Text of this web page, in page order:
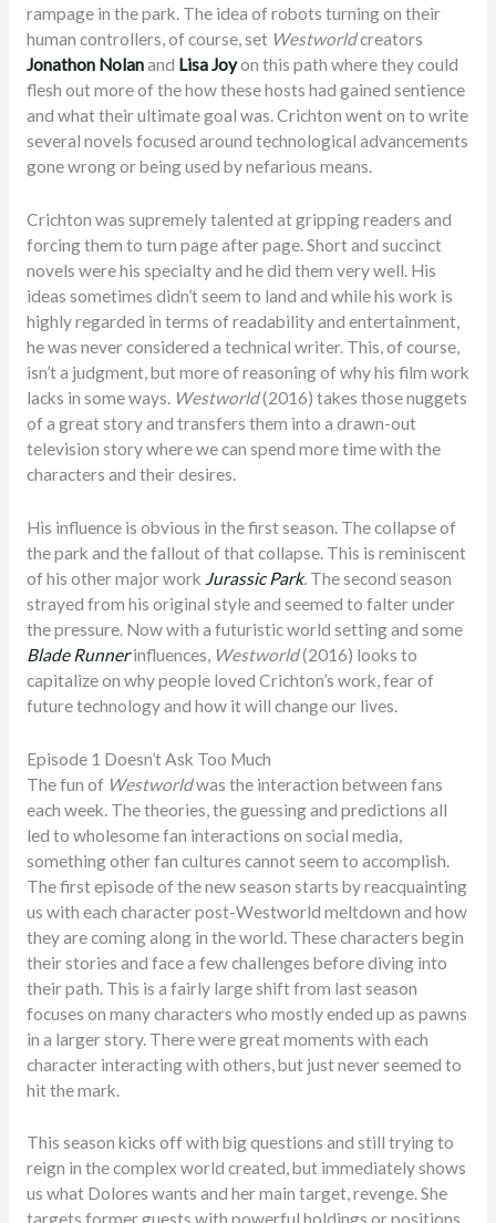
rampage in the park. The idea of robots turning on their
human controllers, of course, set Westworldcreators
Jonathon Nolanand Lisa Joyon this path where they could
flesh out more of the how these hosts had gained sentience
and what their ultimate goal was. Crichton went on to write
several novels focused around technological advancements
gone wrong or being used by nefarious means.
Crichton was supremely talented at gripping readers and
forcing them to turn page after page. Short and succinct
novels were his specialty and he did them very well. His
ideas sometimes didn’t seem to land and while his work is
highly regarded in terms of readability and entertainment,
he was never considered a technical writer. This, of course,
isn’t a judgment, but more of reasoning of why his film work
lacks in some ways. Westworld(2016) takes those nuggets
of a great story and transfers them into a drawn-out
television story where we can spend more time with the
characters and their desires.
His influence is obvious in the first season. The collapse of
the park and the fallout of that collapse. This is reminiscent
of his other major work Jurassic Park.The second season
strayed from his original style and seemed to falter under
the pressure. Now with a futuristic world setting and some
Blade Runnerinfluences, Westworld(2016) looks to
capitalize on why people loved Crichton’s work, fear of
future technology and how it will change our lives.
Episode 1 Doesn’t Ask Too Much
The fun of Westworldwas the interaction between fans
each week. The theories, the guessing and predictions all
led to wholesome fan interactions on social media,
something other fan cultures cannot seem to accomplish.
The first episode of the new season starts by reacquainting
us with each character post-Westworld meltdown and how
they are coming along in the world. These characters begin
their stories and face a few challenges before diving into
their path. This is a fairly large shift from last season
focuses on many characters who mostly ended up as pawns
in a larger story. There were great moments with each
character interacting with others, but just never seemed to
hit the mark.
This season kicks off with big questions and still trying to
reign in the complex world created, but immediately shows
us what Dolores wants and her main target, revenge. She